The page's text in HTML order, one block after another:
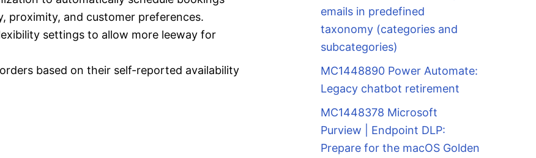
proximity, and customer preferences.
settings to allow more leeway for
based on their self-reported availability
emails in predefined
taxonomy (categories and
subcategories)
MC1448890 Power Automate:
Legacy chatbot retirement
MC1448378 Microsoft
Purview | Endpoint DLP:
Prepare for the macOS Golden